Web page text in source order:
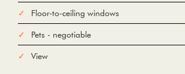
Floor-to-ceiling windows
Pets - negotiable
View